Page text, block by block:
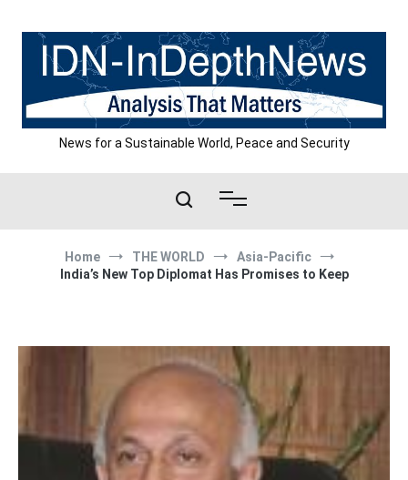
content
News for a Sustainable World, Peace and Security
Home THE WORLD
Asia-Pacific
India’s New Top Diplomat Has Promises to Keep